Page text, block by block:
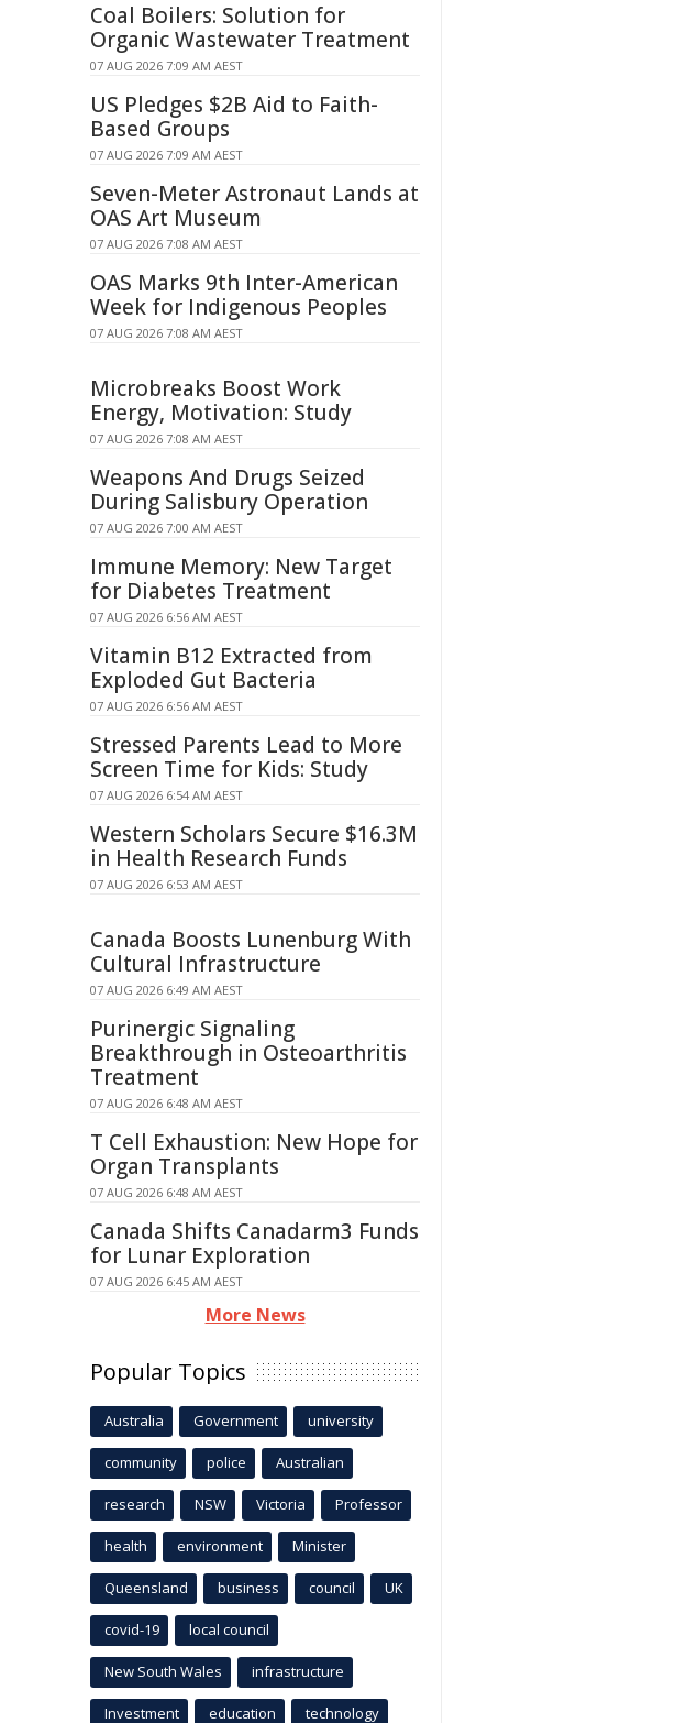
Coal Boilers: Solution for
Organic Wastewater Treatment
07 AUG 2026 7:09 AM AEST
US Pledges $2B Aid to Faith-
Based Groups
07 AUG 2026 7:09 AM AEST
Seven-Meter Astronaut Lands at
OAS Art Museum
07 AUG 2026 7:08 AM AEST
OAS Marks 9th Inter-American
Week for Indigenous Peoples
07 AUG 2026 7:08 AM AEST
Microbreaks Boost Work
Energy, Motivation: Study
07 AUG 2026 7:08 AM AEST
Weapons And Drugs Seized
During Salisbury Operation
07 AUG 2026 7:00 AM AEST
Immune Memory: New Target
for Diabetes Treatment
07 AUG 2026 6:56 AM AEST
Vitamin B12 Extracted from
Exploded Gut Bacteria
07 AUG 2026 6:56 AM AEST
Stressed Parents Lead to More
Screen Time for Kids: Study
07 AUG 2026 6:54 AM AEST
Western Scholars Secure $16.3M
in Health Research Funds
07 AUG 2026 6:53 AM AEST
Canada Boosts Lunenburg With
Cultural Infrastructure
07 AUG 2026 6:49 AM AEST
Purinergic Signaling
Breakthrough in Osteoarthritis
Treatment
07 AUG 2026 6:48 AM AEST
T Cell Exhaustion: New Hope for
Organ Transplants
07 AUG 2026 6:48 AM AEST
Canada Shifts Canadarm3 Funds
for Lunar Exploration
07 AUG 2026 6:45 AM AEST
More News
Popular Topics
Australia Government university
community police Australian
research NSW Victoria Professor
health environment Minister
Queensland business council UK
covid-19 local council
New South Wales infrastructure
Investment education technology